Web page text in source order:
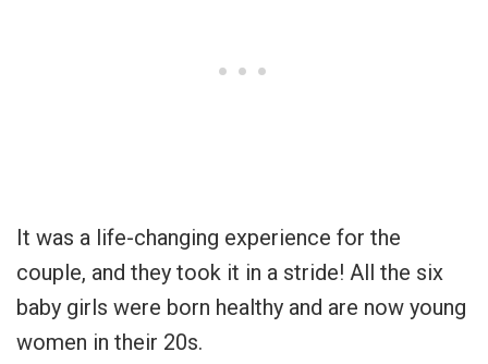
It was a life-changing experience for the
couple, and they took it in a stride! All the six
baby girls were born healthy and are now young
women in their 20s.